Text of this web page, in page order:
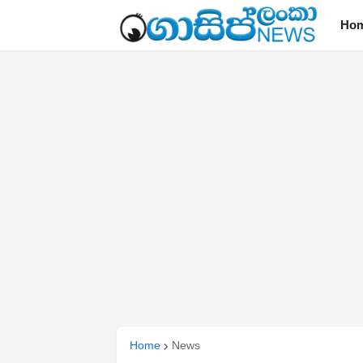
Home News